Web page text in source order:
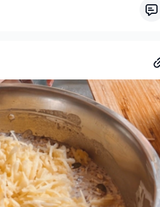
soak the dates in hot water for 5-10
all ingredients, except the
too dry, add small amounts of hot
reached. If you have a small blender
and remove them then 2. Blend the
3. Put them all together.